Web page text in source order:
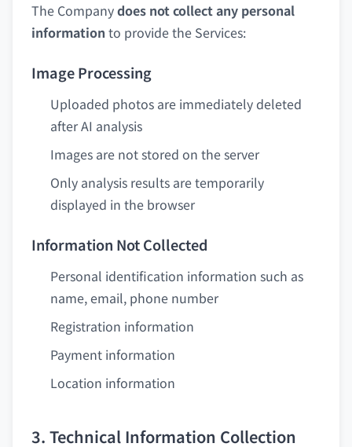
The Companydoes not collect any personal
information to provide the Services:
Image Processing
Uploaded photos are immediately deleted
after AI analysis
Images are not stored on the server
Only analysis results are temporarily
displayed in the browser
Information Not Collected
Personal identification information such as
name, email, phone number
Registration information
Payment information
Location information
3. Technical Information Collection